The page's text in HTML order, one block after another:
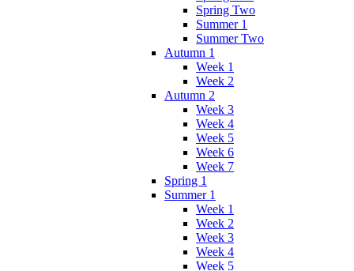
Spring Two
Summer 1
Summer Two
Autumn 1
Week 1
Week 2
Autumn 2
Week 3
Week 4
Week 5
Week 6
Week 7
Spring 1
Summer 1
Week 1
Week 2
Week 3
Week 4
Week 5